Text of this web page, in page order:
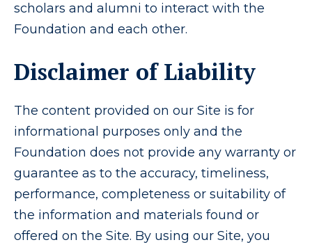
scholars and alumni to interact with the
Foundation and each other.
Disclaimer of Liability
The content provided on our Site is for
informational purposes only and the
Foundation does not provide any warranty or
guarantee as to the accuracy, timeliness,
performance, completeness or suitability of
the information and materials found or
offered on the Site. By using our Site, you